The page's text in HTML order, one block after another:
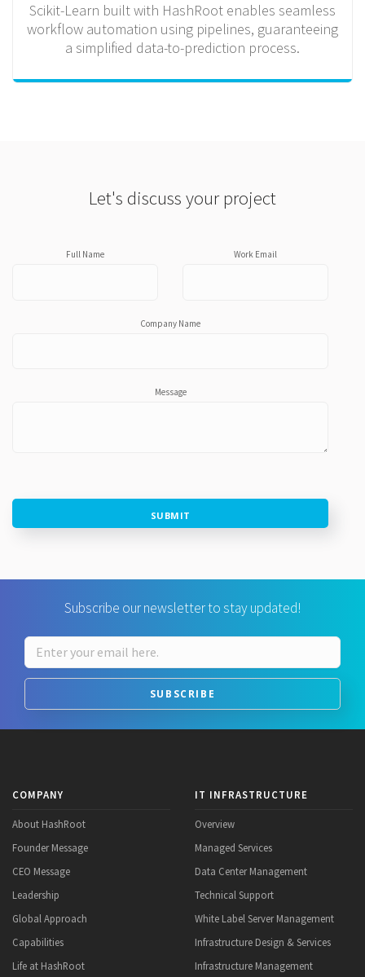
Scikit-Learn built with HashRoot enables seamless
workflow automation using pipelines, guaranteeing
a simplified data-to-prediction process.
Let's discuss your project
Full Name Work Email
Company Name
Message
SUBMIT
Subscribe our newsletter to stay updated!
SUBSCRIBE
COMPANY
About HashRoot
Founder Message
CEO Message
Leadership
Global Approach
Capabilities
Life at HashRoot
IT INFRASTRUCTURE
Overview
Managed Services
Data Center Management
Technical Support
White Label Server Management
Infrastructure Design & Services
Infrastructure Management